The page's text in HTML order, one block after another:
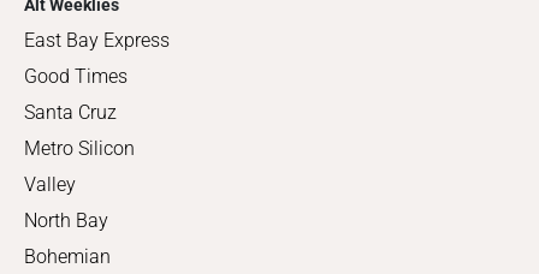
Alt Weeklies
East Bay Express
Good Times
Santa Cruz
Metro Silicon
Valley
North Bay
Bohemian